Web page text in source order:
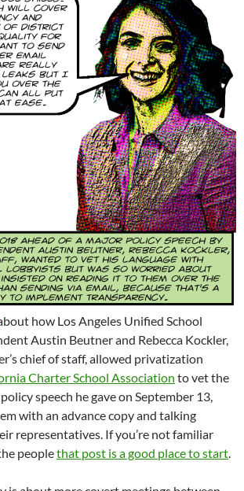
how Los Angeles Unified School
Austin Beutner and Rebecca Kockler,
chief of staff, allowed privatization
Charter School Association to vet the
speech he gave on September 13,
with an advance copy and talking
representatives. If you’re not familiar
peoplethat post is a good place to start.